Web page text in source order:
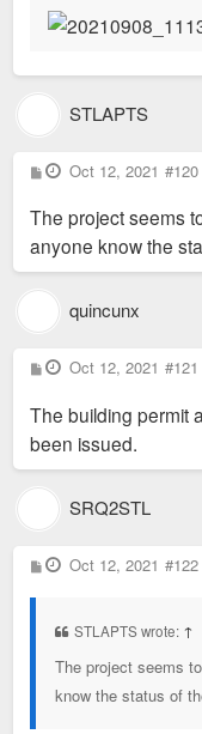
STLAPTS
P
o
t
Oct 12, 2021 #120
The project seems
anyone know the
quincunx
P
o
t
Oct 12, 2021 #121
The building permit
been issued.
SRQ2STL
P
o
Oct 12, 2021 #122
STLAPTS wrote: ↑
The project seems
know the status of